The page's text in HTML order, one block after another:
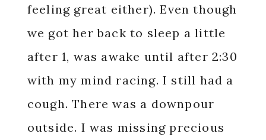
feeling great either). Even though
we got her back to sleep a little
after 1, was awake until after 2:30
with my mind racing. I still had a
cough. There was a downpour
outside. I was missing precious